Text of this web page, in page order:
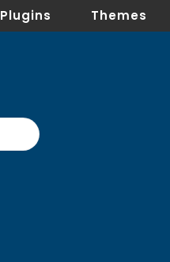
Plugins Themes